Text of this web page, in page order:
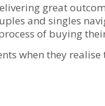
great
and singles
of buying
when they